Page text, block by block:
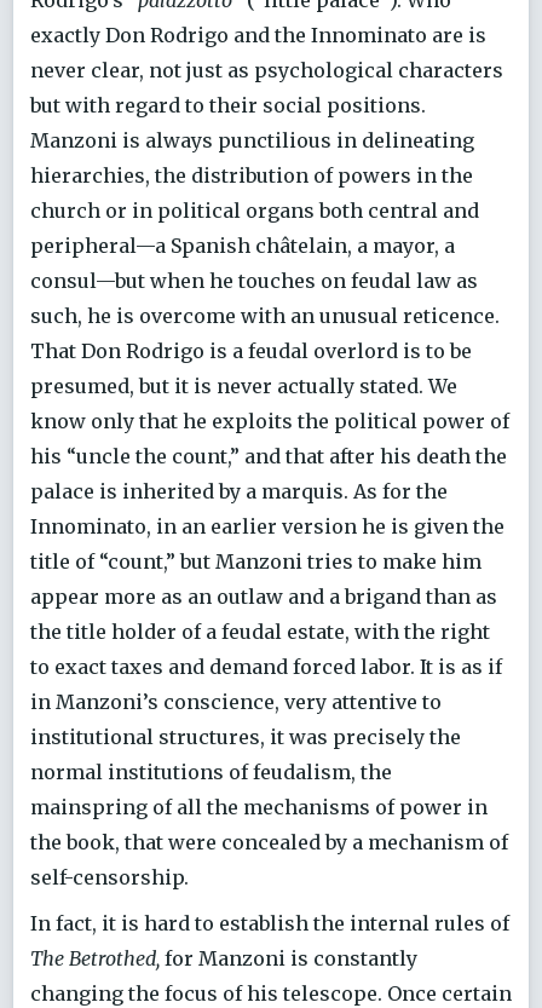
exactly Don Rodrigo and the Innominato are is
never clear, not just as psychological characters
but with regard to their social positions.
Manzoni is always punctilious in delineating
hierarchies, the distribution of powers in the
church or in political organs both central and
peripheral—a Spanish châtelain, a mayor, a
consul—but when he touches on feudal law as
such, he is overcome with an unusual reticence.
That Don Rodrigo is a feudal overlord is to be
presumed, but it is never actually stated. We
know only that he exploits the political power of
his “uncle the count,” and that after his death the
palace is inherited by a marquis. As for the
Innominato, in an earlier version he is given the
title of “count,” but Manzoni tries to make him
appear more as an outlaw and a brigand than as
the title holder of a feudal estate, with the right
to exact taxes and demand forced labor. It is as if
in Manzoni’s conscience, very attentive to
institutional structures, it was precisely the
normal institutions of feudalism, the
mainspring of all the mechanisms of power in
the book, that were concealed by a mechanism of
self-censorship.
In fact, it is hard to establish the internal rules of
The Betrothed, for Manzoni is constantly
changing the focus of his telescope. Once certain